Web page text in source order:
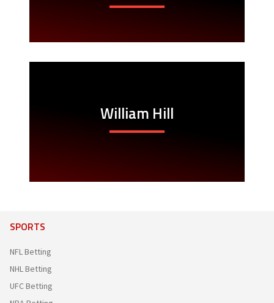
William Hill
SPORTS
NFL Betting
NHL Betting
UFC Betting